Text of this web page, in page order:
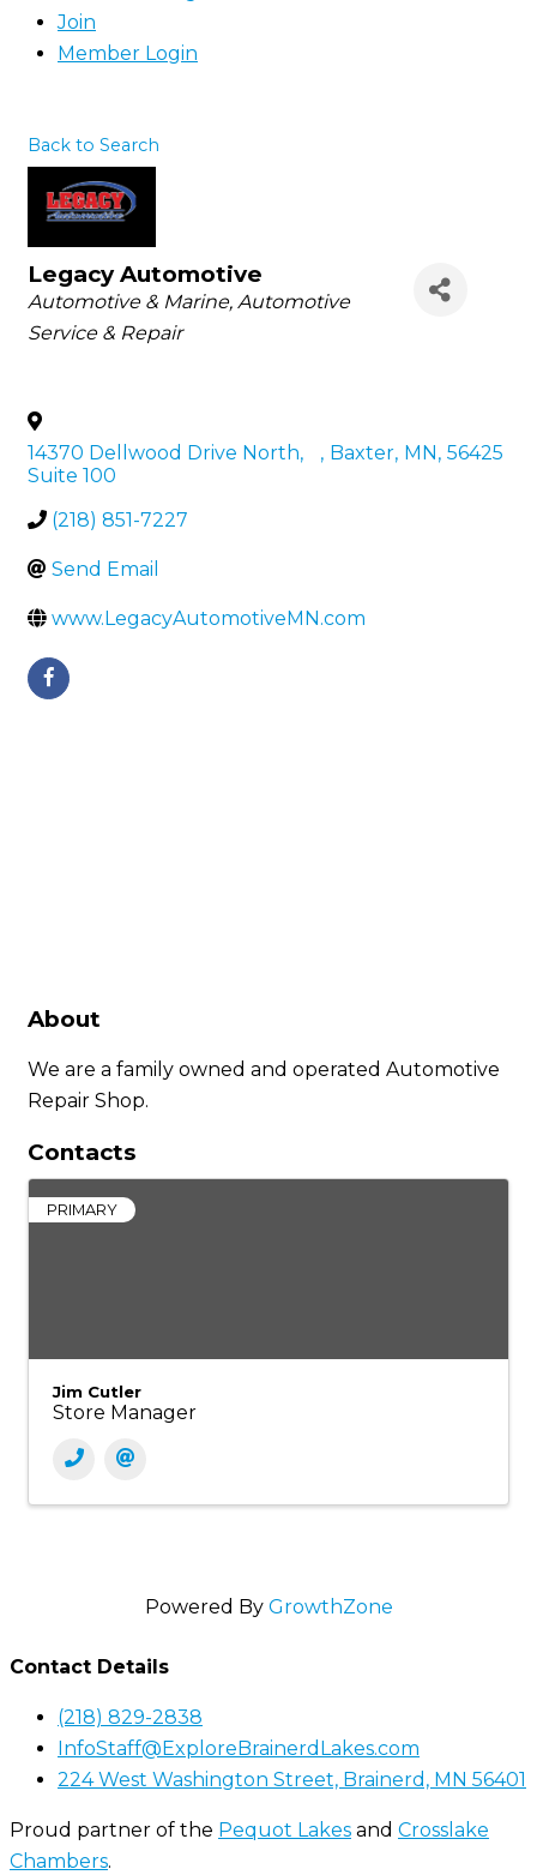
Join
Member Login
Back to Search
Legacy Automotive
Categories
Automotive & Marine Automotive
Service & Repair
14370 Dellwood Drive North,
Suite 100
, Baxter, MN, 56425
(218) 851-7227
Send Email
www.LegacyAutomotiveMN.com
About
We are a family owned and operated Automotive
Repair Shop.
Contacts
PRIMARY
Jim Cutler
Store Manager
Powered By GrowthZone
Contact Details
(218) 829-2838
InfoStaff@ExploreBrainerdLakes.com
224 West Washington Street, Brainerd, MN 56401
Proud partner of the Pequot Lakes and Crosslake
Chambers.